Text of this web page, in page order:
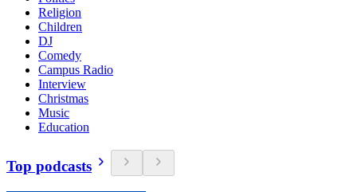
Religion
Children
DJ
Comedy
Campus Radio
Interview
Christmas
Music
Education
Top podcasts